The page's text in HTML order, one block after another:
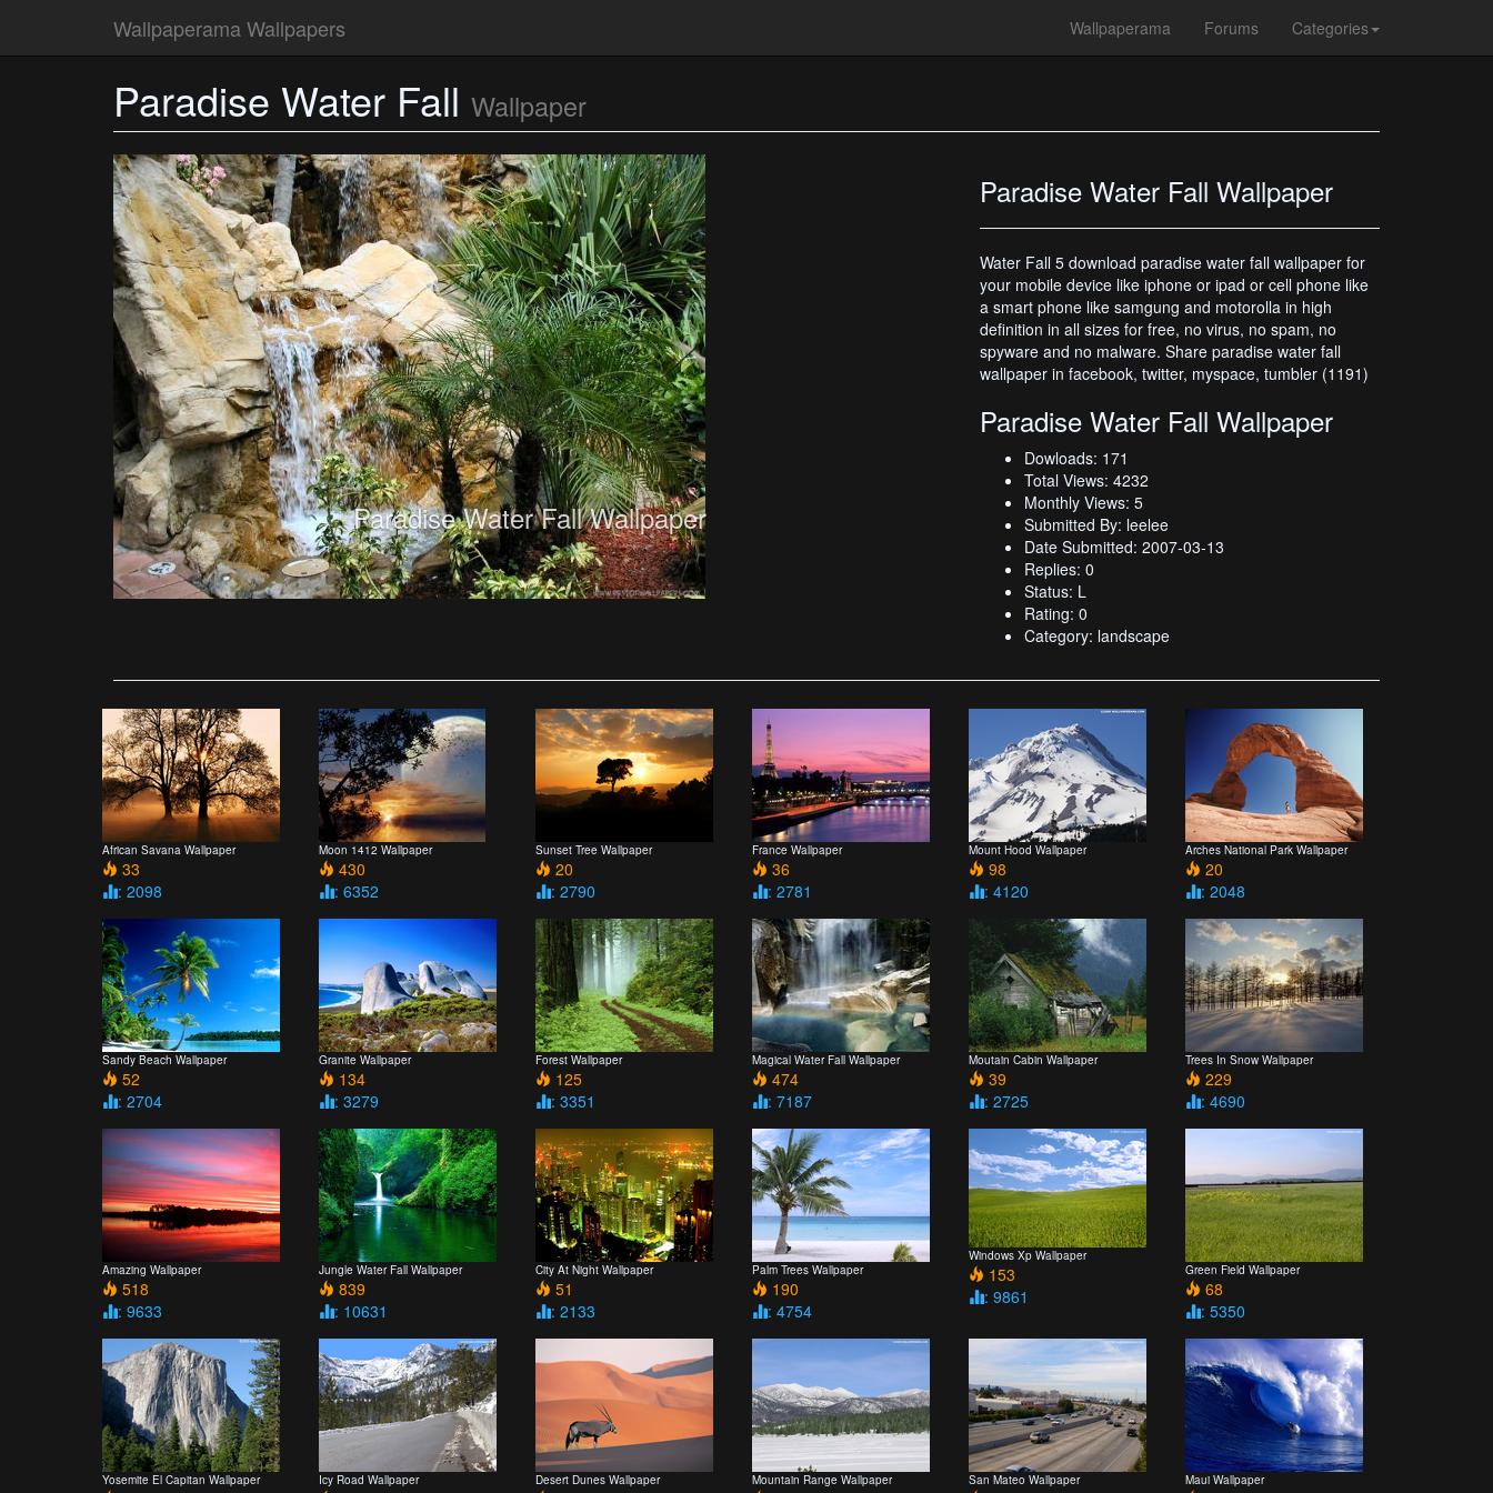
Wallpaperama Wallpapers Wallpaperama Forums Categories
Paradise Water Fall Wallpaper
Paradise Water Fall Wallpaper
Paradise Water Fall Wallpaper
Water Fall 5 download paradise water fall wallpaper for
your mobile device like iphone or ipad or cell phone like
a smart phone like samgung and motorolla in high
definition in all sizes for free, no virus, no spam, no
spyware and no malware. Share paradise water fall
wallpaper in facebook, twitter, myspace, tumbler (1191)
Paradise Water Fall Wallpaper
Dowloads: 171
Total Views: 4232
Monthly Views: 5
Submitted By: leelee
Date Submitted: 2007-03-13
Replies: 0
Status: L
Rating: 0
Category: landscape
African Savana Wallpaper
33
: 2098
Moon 1412 Wallpaper
430
: 6352
Sunset Tree Wallpaper
20
: 2790
France Wallpaper
36
: 2781
Mount Hood Wallpaper
98
: 4120
Arches National Park Wallpaper
20
: 2048
Sandy Beach Wallpaper
52
: 2704
Granite Wallpaper
134
: 3279
Forest Wallpaper
125
: 3351
Magical Water Fall Wallpaper
474
: 7187
Moutain Cabin Wallpaper
39
: 2725
Trees In Snow Wallpaper
229
: 4690
Amazing Wallpaper
518
: 9633
Jungle Water Fall Wallpaper
839
: 10631
City At Night Wallpaper
51
: 2133
Palm Trees Wallpaper
190
: 4754
Windows Xp Wallpaper
153
: 9861
Green Field Wallpaper
68
: 5350
Yosemite El Capitan Wallpaper Icy Road Wallpaper Desert Dunes Wallpaper Mountain Range Wallpaper San Mateo Wallpaper Maui Wallpaper